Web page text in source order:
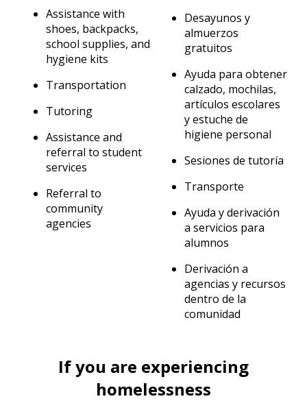
Assistance with
shoes, backpacks,
school supplies, and
hygiene kits
Transportation
Tutoring
Assistance and
referral to student
services
Referral to
community
agencies
Desayunos y
almuerzos
gratuitos
Ayuda para obtener
calzado, mochilas,
artículos escolares
y estuche de
higiene personal
Sesiones de tutoría
Transporte
Ayuda y derivación
a servicios para
alumnos
Derivación a
agencias y recursos
dentro de la
comunidad
If you are experiencing
homelessness